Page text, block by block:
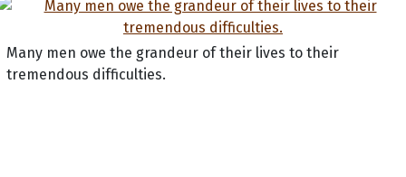
Many men owe the grandeur of their lives to their
tremendous difficulties.